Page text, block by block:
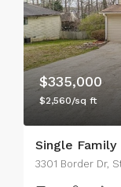
$335,000
$2,560/sq ft
Single Family
3301 Border Dr,